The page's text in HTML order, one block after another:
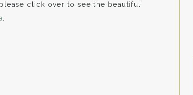
click over to see the beautiful
.